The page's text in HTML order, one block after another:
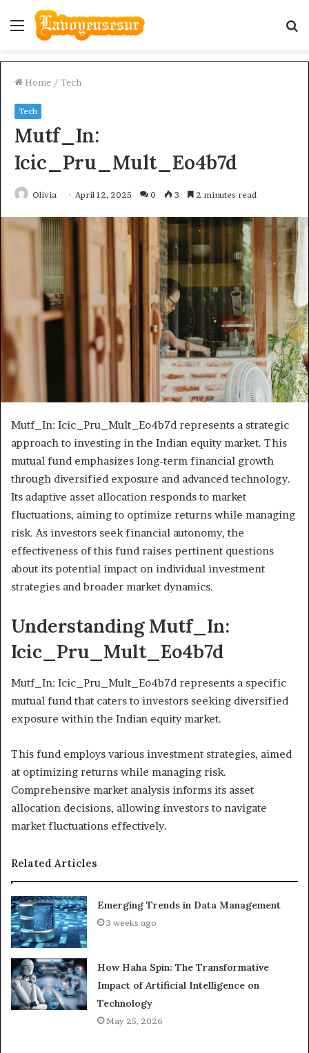
Menu
Home / Tech
Tech
Mutf_In:
Icic_Pru_Mult_Eo4b7d
Olivia April 12, 2025 0 3 2 minutes read
Mutf_In: Icic_Pru_Mult_Eo4b7d represents a strategic
approach to investing in the Indian equity market. This
mutual fund emphasizes long-term financial growth
through diversified exposure and advanced technology.
Its adaptive asset allocation responds to market
fluctuations, aiming to optimize returns while managing
risk. As investors seek financial autonomy, the
effectiveness of this fund raises pertinent questions
about its potential impact on individual investment
strategies and broader market dynamics.
Understanding Mutf_In:
Icic_Pru_Mult_Eo4b7d
Mutf_In: Icic_Pru_Mult_Eo4b7d represents a specific
mutual fund that caters to investors seeking diversified
exposure within the Indian equity market.
This fund employs various investment strategies, aimed
at optimizing returns while managing risk.
Comprehensive market analysis informs its asset
allocation decisions, allowing investors to navigate
market fluctuations effectively.
Related Articles
Emerging Trends in Data Management
3 weeks ago
How Haha Spin: The Transformative
Impact of Artificial Intelligence on
Technology
May 25, 2026